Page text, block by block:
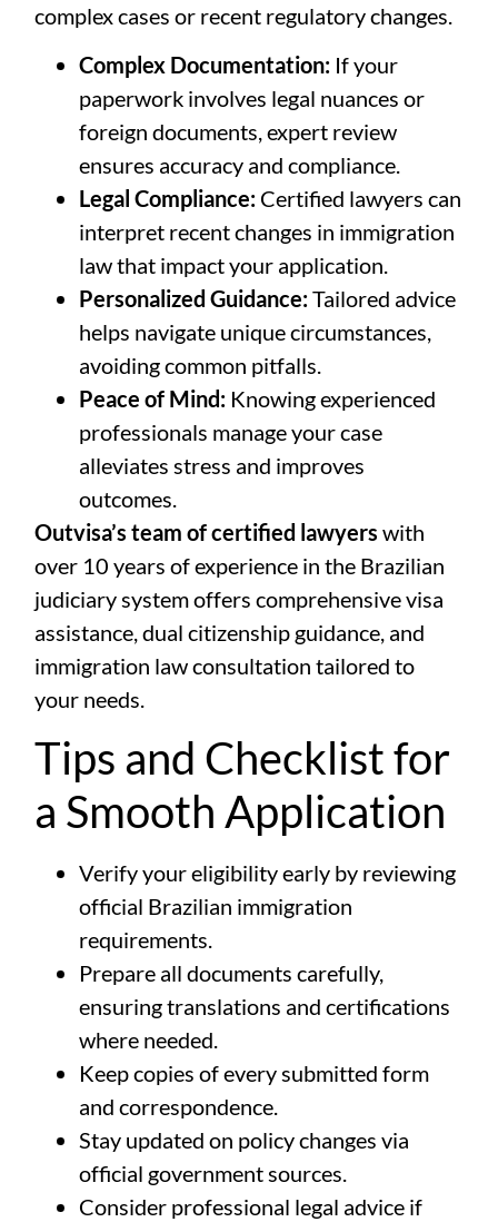
complex cases or recent regulatory changes.
Complex Documentation: If your
paperwork involves legal nuances or
foreign documents, expert review
ensures accuracy and compliance.
Legal Compliance: Certified lawyers can
interpret recent changes in immigration
law that impact your application.
Personalized Guidance:Tailored advice
helps navigate unique circumstances,
avoiding common pitfalls.
Peace of Mind: Knowing experienced
professionals manage your case
alleviates stress and improves
outcomes.
Outvisa’s team of certified lawyers with
over 10 years of experience in the Brazilian
judiciary system offers comprehensive visa
assistance, dual citizenship guidance, and
immigration law consultation tailored to
your needs.
Tips and Checklist for
a Smooth Application
Verify your eligibility early by reviewing
official Brazilian immigration
requirements.
Prepare all documents carefully,
ensuring translations and certifications
where needed.
Keep copies of every submitted form
and correspondence.
Stay updated on policy changes via
official government sources.
Consider professional legal advice if